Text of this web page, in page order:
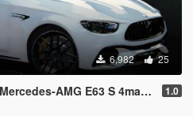
6,982 25
AMG E63 S 4matic+ 1.0